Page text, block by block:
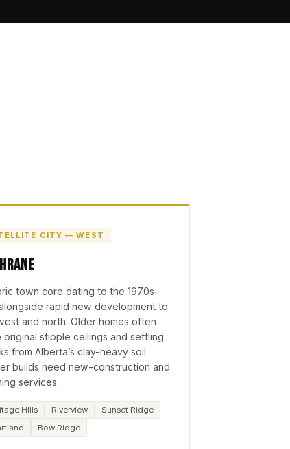
CITY — WEST
town core dating to the 1970s–
rapid new development to
and north. Older homes often
original stipple ceilings and settling
from Alberta’s clay-heavy soil.
builds need new-construction and
services.
Hills Riverview
Sunset Ridge
Bow Ridge